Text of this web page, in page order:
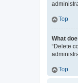
Top
What
“Delete
Top